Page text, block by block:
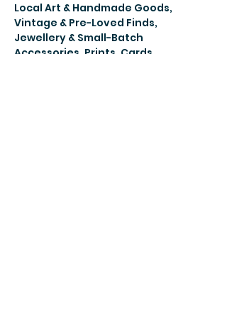
Local Art & Handmade Goods,
Vintage & Pre-Loved Finds,
Jewellery & Small-Batch
Accessories, Prints, Cards,